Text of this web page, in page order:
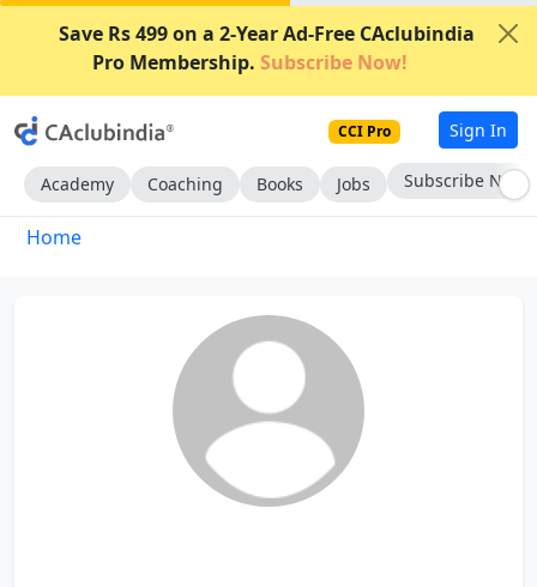
Save Rs 499 on a 2-Year Ad-Free CAclubindia
Pro Membership. Subscribe Now!
CCI Pro Sign In
Academy Coaching Books Jobs Subscribe Now
Home